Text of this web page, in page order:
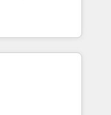
work. ➤
feature rollouts,
industries
success
As Latin
global leader in
Sharjah),
over a hundred